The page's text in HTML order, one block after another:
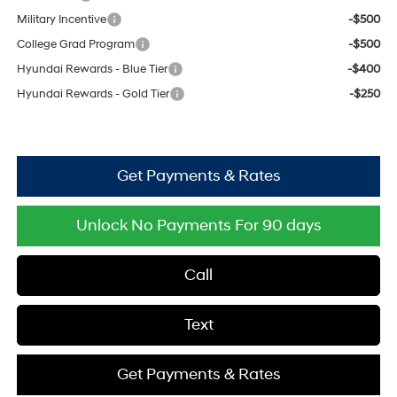
Military Incentive
-$500
College Grad Program
-$500
Hyundai Rewards - Blue Tier
-$400
Hyundai Rewards - Gold Tier
-$250
Get Payments & Rates
Unlock No Payments For 90 days
Call
Text
Get Payments & Rates